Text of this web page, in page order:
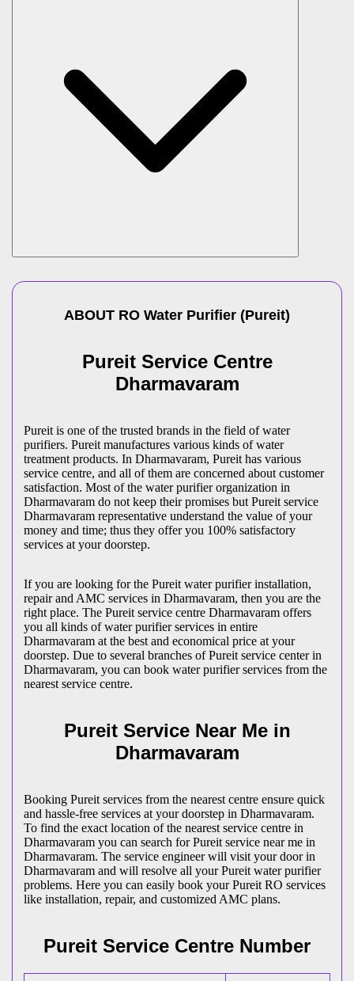
ABOUT RO Water Purifier (Pureit)
Pureit Service Centre
Dharmavaram
Pureit is one of the trusted brands in the field of water
purifiers. Pureit manufactures various kinds of water
treatment products. In Dharmavaram, Pureit has various
service centre, and all of them are concerned about customer
satisfaction. Most of the water purifier organization in
Dharmavaram do not keep their promises but Pureit service
Dharmavaram representative understand the value of your
money and time; thus they offer you 100% satisfactory
services at your doorstep.
If you are looking for the Pureit water purifier installation,
repair and AMC services in Dharmavaram, then you are the
right place. The Pureit service centre Dharmavaram offers
you all kinds of water purifier services in entire
Dharmavaram at the best and economical price at your
doorstep. Due to several branches of Pureit service center in
Dharmavaram, you can book water purifier services from the
nearest service centre.
Pureit Service Near Me in
Dharmavaram
Booking Pureit services from the nearest centre ensure quick
and hassle-free services at your doorstep in Dharmavaram.
To find the exact location of the nearest service centre in
Dharmavaram you can search for Pureit service near me in
Dharmavaram. The service engineer will visit your door in
Dharmavaram and will resolve all your Pureit water purifier
problems. Here you can easily book your Pureit RO services
like installation, repair, and customized AMC plans.
Pureit Service Centre Number